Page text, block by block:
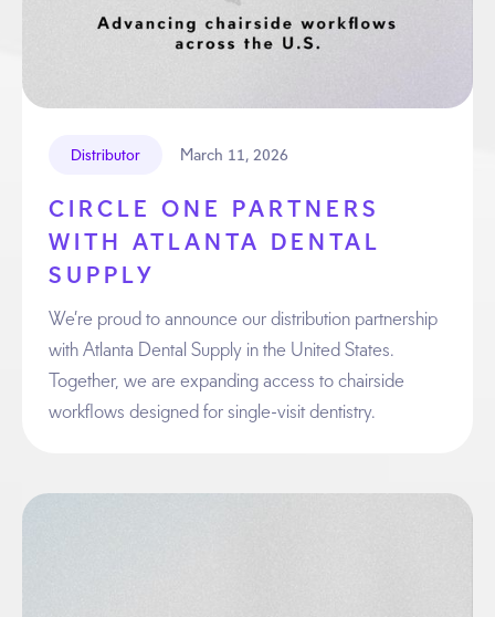
Distributor March 11, 2026
CIRCLE ONE PARTNERS
WITH ATLANTA DENTAL
SUPPLY
We’re proud to announce our distribution partnership
with Atlanta Dental Supply in the United States.
Together, we are expanding access to chairside
workflows designed for single-visit dentistry.